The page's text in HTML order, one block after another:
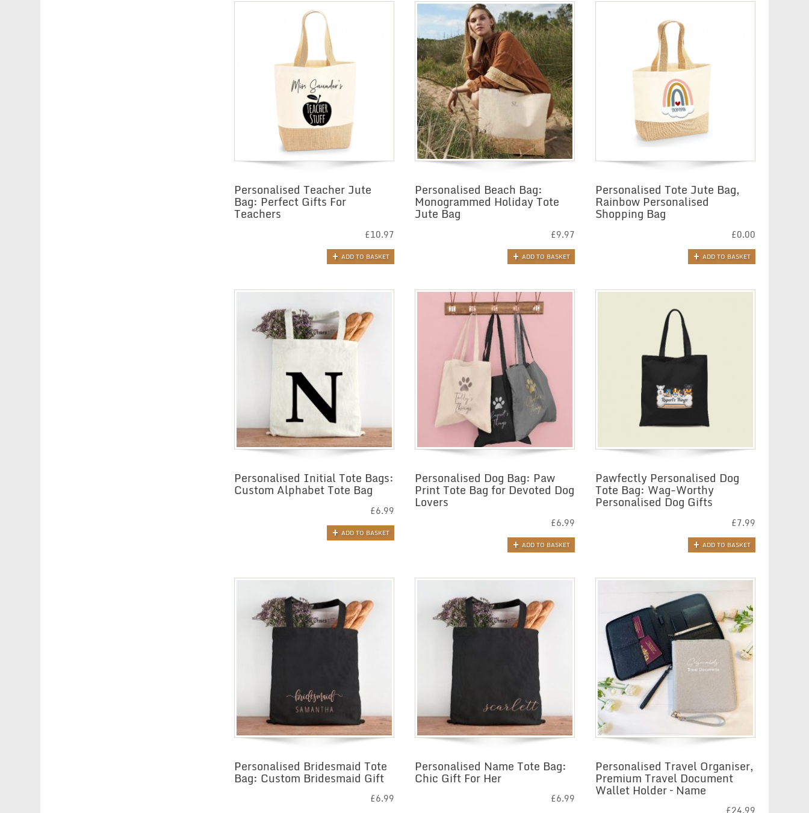
Personalised Teacher Jute
Bag: Perfect Gifts For
Teachers
£10.97
ADD TO BASKET
Personalised Beach Bag:
Monogrammed Holiday Tote
Jute Bag
£9.97
ADD TO BASKET
Personalised Tote Jute Bag,
Rainbow Personalised
Shopping Bag
£0.00
ADD TO BASKET
Personalised Initial Tote Bags:
Custom Alphabet Tote Bag
£6.99
ADD TO BASKET
Personalised Dog Bag: Paw
Print Tote Bag for Devoted Dog
Lovers
£6.99
ADD TO BASKET
Pawfectly Personalised Dog
Tote Bag: Wag-Worthy
Personalised Dog Gifts
£7.99
ADD TO BASKET
Personalised Bridesmaid Tote
Bag: Custom Bridesmaid Gift
£6.99
Personalised Name Tote Bag:
Chic Gift For Her
£6.99
Personalised Travel Organiser,
Premium Travel Document
Wallet Holder – Name